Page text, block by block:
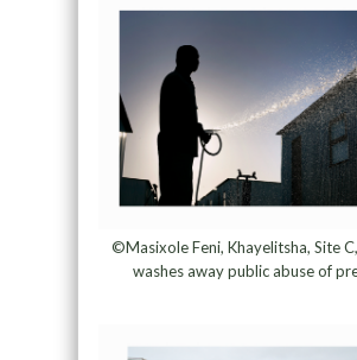
©Masixole Feni, Khayelitsha, Site
washes away public abuse of